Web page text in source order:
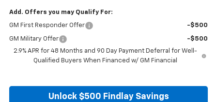
Add. Offers you may Qualify For:
GM First Responder Offer -$500
GM Military Offer
-$500
2.9% APR for 48 Months and 90 Day Payment Deferral for Well-
Qualified Buyers When Financed w/ GM Financial
Unlock $500 Findlay Savings